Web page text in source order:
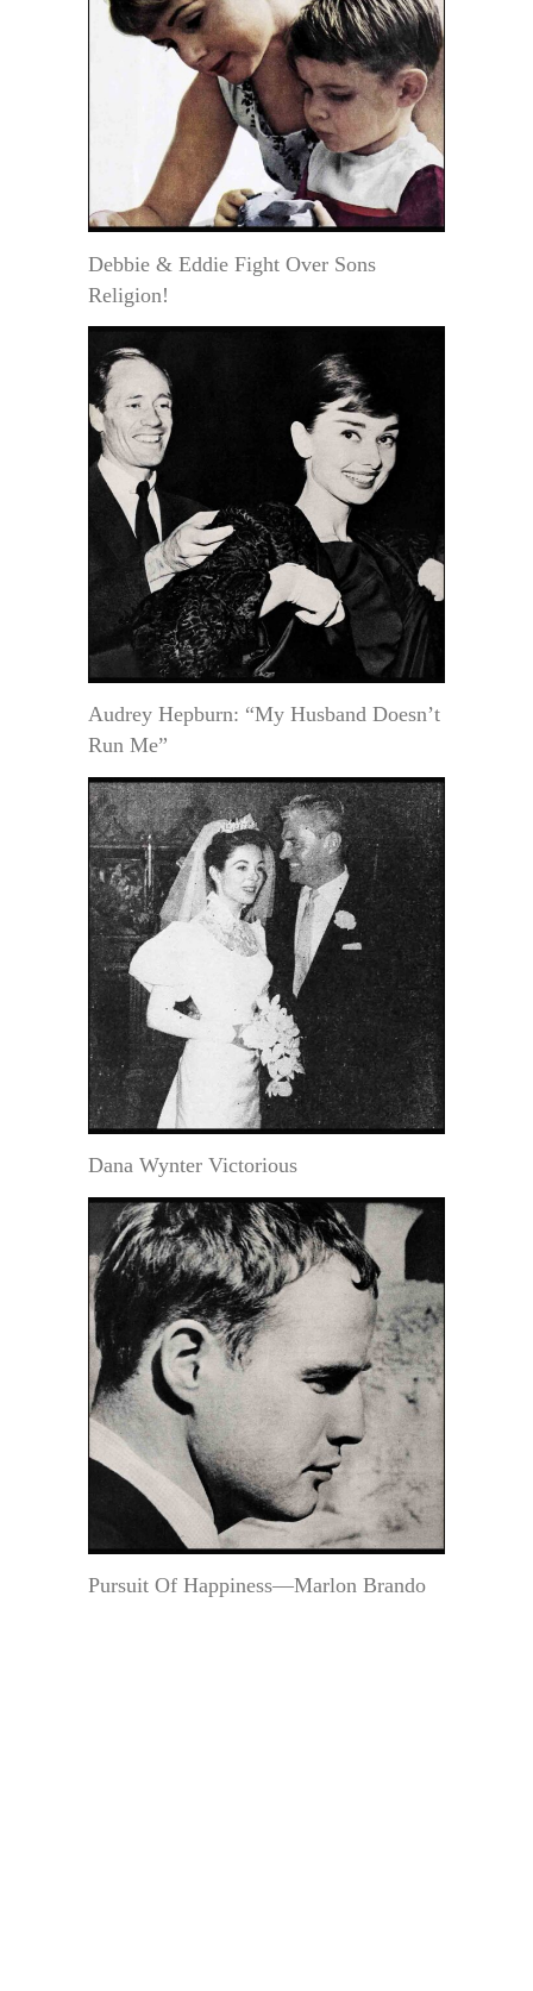
Debbie & Eddie Fight Over Sons
Religion!
Audrey Hepburn: “My Husband Doesn’t
Run Me”
Dana Wynter Victorious
Pursuit Of Happiness—Marlon Brando